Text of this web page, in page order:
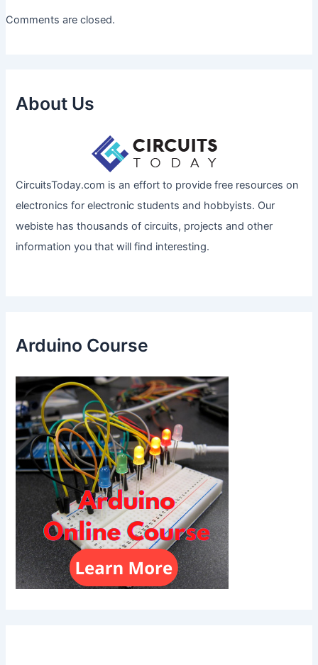
Comments are closed.
About Us
CircuitsToday.com is an effort to provide free resources on
electronics for electronic students and hobbyists. Our
webiste has thousands of circuits, projects and other
information you that will find interesting.
Arduino Course